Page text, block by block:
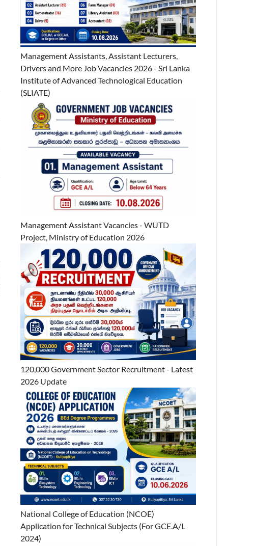
Management Assistants, Assistant Lecturers,
Drivers and More Job Vacancies 2026 - Sri Lanka
Institute of Advanced Technological Education
(SLIATE)
Management Assistant Vacancies - WUTD
Project, Ministry of Education 2026
120,000 Government Sector Recruitment - Latest
2026 Update
National College of Education (NCOE)
Application for Technical Subjects (For GCE.A/L
2024)